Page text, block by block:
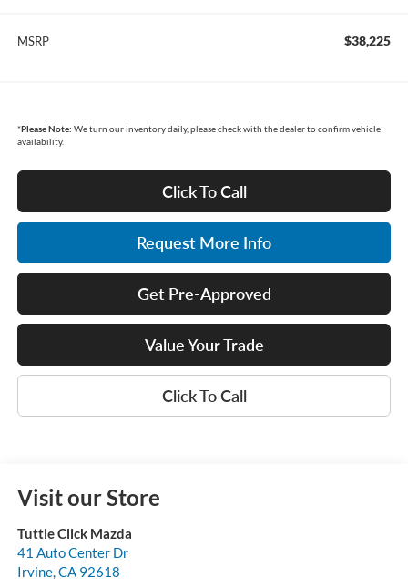
MSRP $38,225
*Please Note: We turn our inventory daily, please check with the dealer to confirm vehicle
availability.
Click To Call
Request More Info
Get Pre-Approved
Value Your Trade
Click To Call
Visit our Store
Tuttle Click Mazda
41 Auto Center Dr
Irvine,CA 92618